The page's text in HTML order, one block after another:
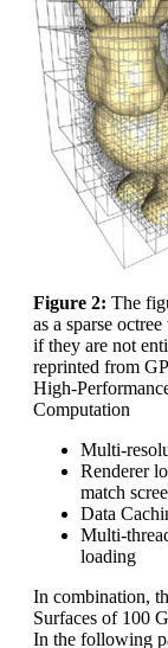
Figure 2: The
as a sparse
if they are not
reprinted from
High-
Computation
Multi-
Renderer
match
Data
Multi-
loading
In combination,
Surfaces of 100
In the following